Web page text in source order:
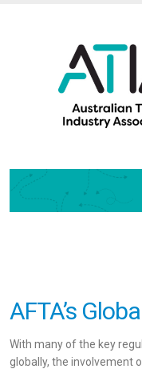
AFTA’s
With many of the key
globally, the involvement